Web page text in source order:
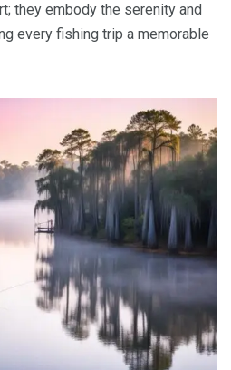
they embody the serenity and
every fishing trip a memorable